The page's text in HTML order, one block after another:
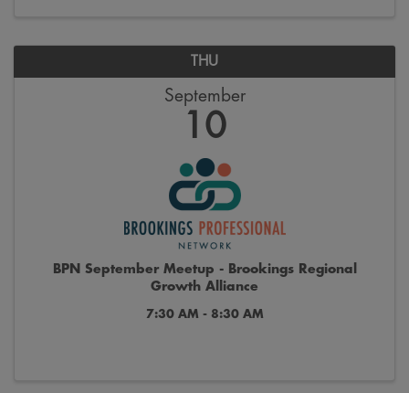
THU
September
10
BPN September Meetup - Brookings Regional
Growth Alliance
7:30 AM - 8:30 AM